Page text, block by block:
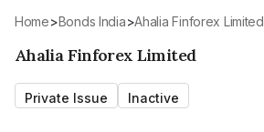
Home> Bonds India> Ahalia Finforex Limited
Ahalia Finforex Limited
Private Issue Inactive